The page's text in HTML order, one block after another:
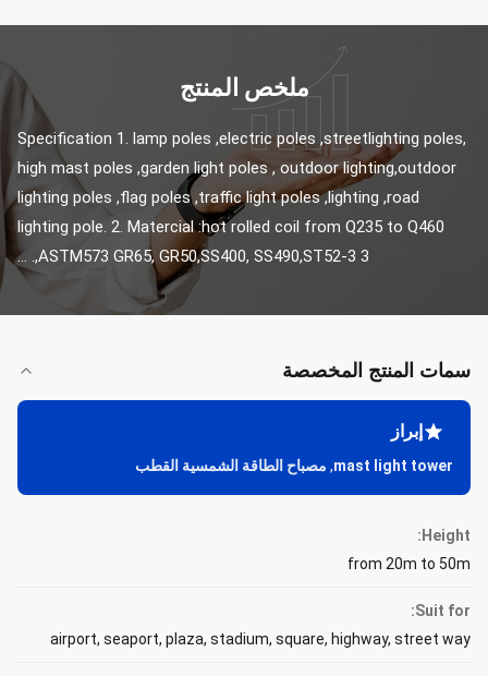
ملخص المنتج
Specification 1. lamp poles ,electric poles ,streetlighting poles,
high mast poles ,garden light poles , outdoor lighting,outdoor
lighting poles ,flag poles ,traffic light poles ,lighting ,road
lighting pole. 2. Matercial :hot rolled coil from Q235 to Q460
,ASTM573 GR65, GR50,SS400, SS490,ST52-3 3. ...
سمات المنتج المخصصة
إبراز
mast light tower
, مصباح الطاقة الشمسية القطب
Height:
from 20m to 50m
Suit for:
airport, seaport, plaza, stadium, square, highway, street way